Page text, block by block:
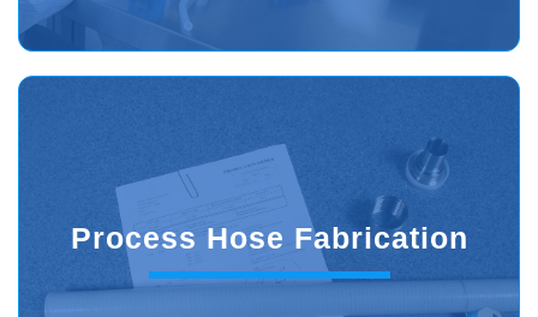
Process Hose Fabrication